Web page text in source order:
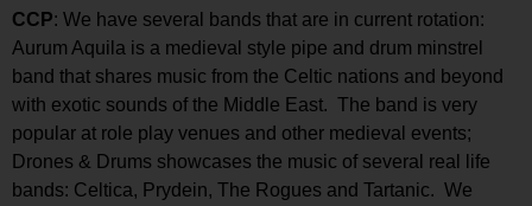
CCP: We have several bands that are in current rotation:
Aurum Aquila is a medieval style pipe and drum minstrel
band that shares music from the Celtic nations and beyond
with exotic sounds of the Middle East. The band is very
popular at role play venues and other medieval events;
Drones & Drums showcases the music of several real life
bands: Celtica, Prydein, The Rogues and Tartanic. We